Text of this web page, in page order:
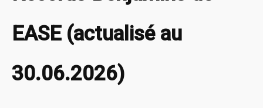
EASE (actualisé au
30.06.2026)